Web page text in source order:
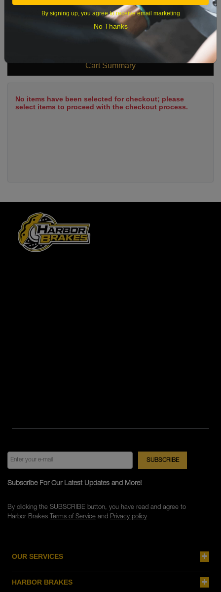
What time works best?
Cart Summary
No items have been selected for checkout; please
select items to proceed with the checkout process.
OUR SERVICES
HARBOR BRAKES
Subscribe For Our Latest Updates and More!
By clicking the SUBSCRIBE button, you have read and agree to
Harbor Brakes Terms of Serviceand Privacy policy
By signing up, you agree to receive email marketing
No Thanks